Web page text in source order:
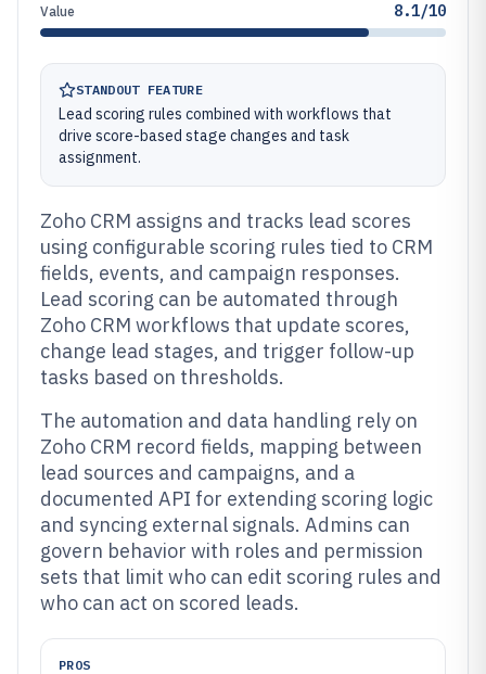
Value 8.1/10
STANDOUT FEATURE
Lead scoring rules combined with workflows that
drive score-based stage changes and task
assignment.
Zoho CRM assigns and tracks lead scores
using configurable scoring rules tied to CRM
fields, events, and campaign responses.
Lead scoring can be automated through
Zoho CRM workflows that update scores,
change lead stages, and trigger follow-up
tasks based on thresholds.
The automation and data handling rely on
Zoho CRM record fields, mapping between
lead sources and campaigns, and a
documented API for extending scoring logic
and syncing external signals. Admins can
govern behavior with roles and permission
sets that limit who can edit scoring rules and
who can act on scored leads.
PROS